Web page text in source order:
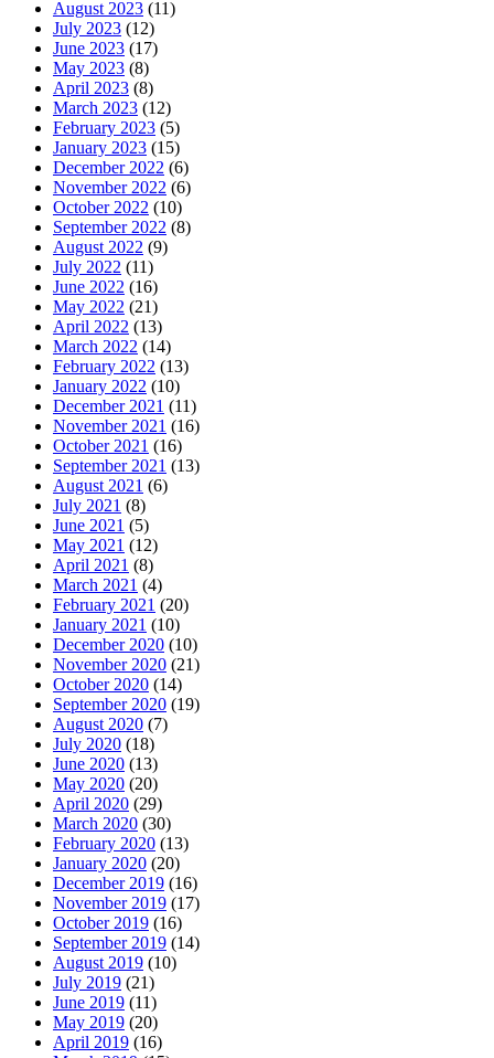
August 2023 (11)
July 2023 (12)
June 2023 (17)
May 2023 (8)
April 2023 (8)
March 2023 (12)
February 2023 (5)
January 2023 (15)
December 2022 (6)
November 2022 (6)
October 2022 (10)
September 2022 (8)
August 2022 (9)
July 2022 (11)
June 2022 (16)
May 2022 (21)
April 2022 (13)
March 2022 (14)
February 2022 (13)
January 2022 (10)
December 2021 (11)
November 2021 (16)
October 2021 (16)
September 2021 (13)
August 2021 (6)
July 2021 (8)
June 2021 (5)
May 2021 (12)
April 2021 (8)
March 2021 (4)
February 2021 (20)
January 2021 (10)
December 2020 (10)
November 2020 (21)
October 2020 (14)
September 2020 (19)
August 2020 (7)
July 2020 (18)
June 2020 (13)
May 2020 (20)
April 2020 (29)
March 2020 (30)
February 2020 (13)
January 2020 (20)
December 2019 (16)
November 2019 (17)
October 2019 (16)
September 2019 (14)
August 2019 (10)
July 2019 (21)
June 2019 (11)
May 2019 (20)
April 2019 (16)